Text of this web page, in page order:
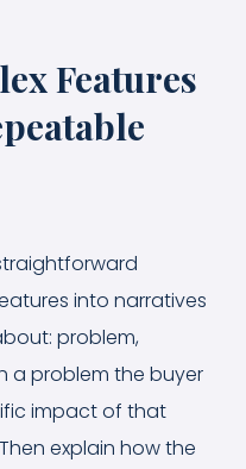
Features
into narratives
problem,
a problem the buyer
impact of that
explain how the